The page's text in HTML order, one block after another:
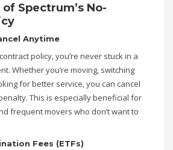
Spectrum’s No-
Anytime
policy, you’re never stuck in a
Whether you’re moving, switching
for better service, you can cancel
This is especially beneficial for
frequent movers who don’t want to
Fees (ETFs)